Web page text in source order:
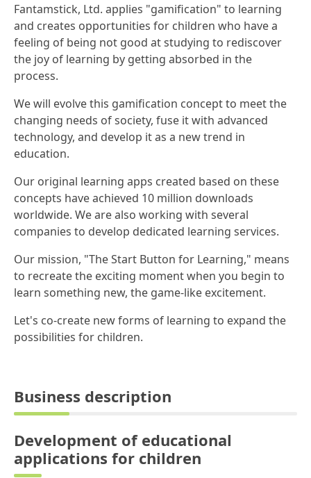
Fantamstick, Ltd. applies "gamification" to learning
and creates opportunities for children who have a
feeling of being not good at studying to rediscover
the joy of learning by getting absorbed in the
process.
We will evolve this gamification concept to meet the
changing needs of society, fuse it with advanced
technology, and develop it as a new trend in
education.
Our original learning apps created based on these
concepts have achieved 10 million downloads
worldwide. We are also working with several
companies to develop dedicated learning services.
Our mission, "The Start Button for Learning," means
to recreate the exciting moment when you begin to
learn something new, the game-like excitement.
Let's co-create new forms of learning to expand the
possibilities for children.
Business description
Development of educational
applications for children